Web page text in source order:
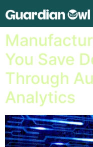
Machine
You Save
Through
Analytics